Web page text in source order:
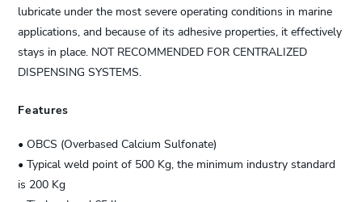
lubricate under the most severe operating conditions in marine
applications, and because of its adhesive properties, it effectively
stays in place. NOT RECOMMENDED FOR CENTRALIZED
DISPENSING SYSTEMS.
Features
• OBCS (Overbased Calcium Sulfonate)
• Typical weld point of 500 Kg, the minimum industry standard
is 200 Kg